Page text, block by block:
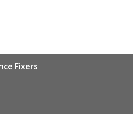
Fixers